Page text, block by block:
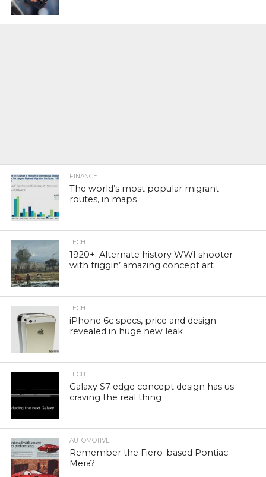
FINANCE
The world’s most popular migrant
routes, in maps
TECH
1920+: Alternate history WWI shooter
with friggin’ amazing concept art
TECH
iPhone 6c specs, price and design
revealed in huge new leak
TECH
Galaxy S7 edge concept design has us
craving the real thing
AUTOMOTIVE
Remember the Fiero-based Pontiac
Mera?